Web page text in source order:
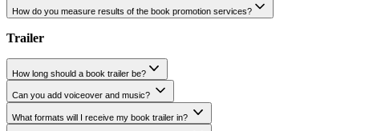
Do you offer line editing, copyediting, and proofreading separately?
Marketing
How long should a book marketing campaign run?
Do I need a personal brand before marketing?
What's the minimum ad spend for book promotion services?